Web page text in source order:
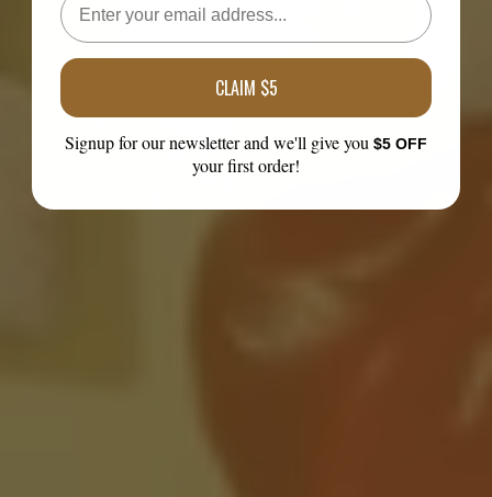
CLAIM $5
Signup for our newsletter and we'll give you $5 OFF
your first order!